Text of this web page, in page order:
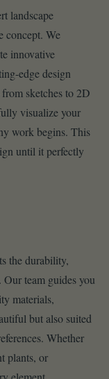
landscape
concept. We
innovative
edge design
sketches to 2D
visualize your
work begins. This
until it perfectly
the durability,
team guides you
materials,
but also suited
Whether
plants, or